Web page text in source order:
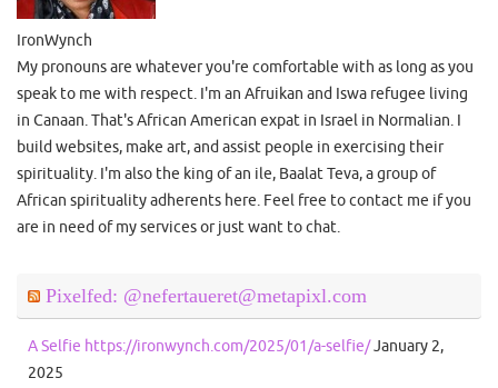
IronWynch
My pronouns are whatever you're comfortable with as long as you
speak to me with respect. I'm an Afruikan and Iswa refugee living
in Canaan. That's African American expat in Israel in Normalian. I
build websites, make art, and assist people in exercising their
spirituality. I'm also the king of an ile, Baalat Teva, a group of
African spirituality adherents here. Feel free to contact me if you
are in need of my services or just want to chat.
Pixelfed: @nefertaueret@metapixl.com
A Selfie https://ironwynch.com/2025/01/a-selfie/January 2,
2025